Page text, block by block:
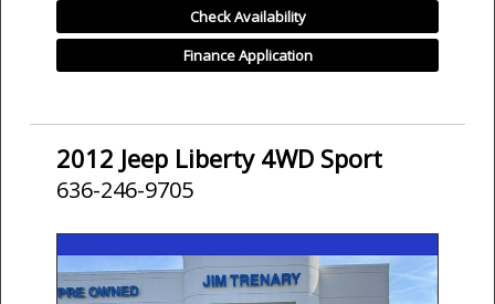
Check Availability
Finance Application
2012 Jeep Liberty 4WD Sport
636-246-9705